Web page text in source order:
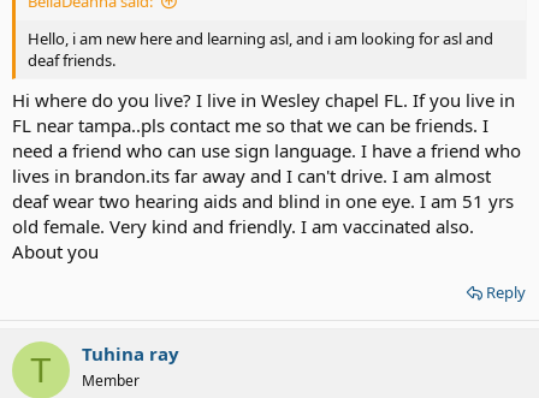
Hello, i am new here and learning asl, and i am looking for asl and
deaf friends.
Hi where do you live? I live in Wesley chapel FL. If you live in
FL near tampa..pls contact me so that we can be friends. I
need a friend who can use sign language. I have a friend who
lives in brandon.its far away and I can't drive. I am almost
deaf wear two hearing aids and blind in one eye. I am 51 yrs
old female. Very kind and friendly. I am vaccinated also.
About you
Reply
T Tuhina ray
Member